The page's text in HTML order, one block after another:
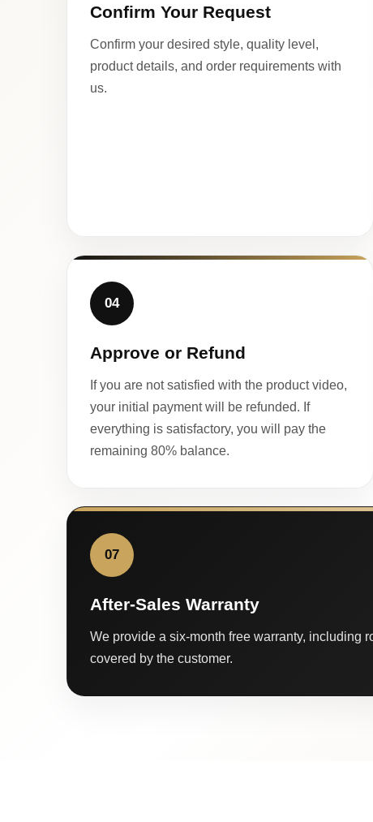
Confirm Your Request
Confirm your desired style, quality level,
product details, and order requirements with
us.
04
Approve or Refund
If you are not satisfied with the product video,
your initial payment will be refunded. If
everything is satisfactory, you will pay the
remaining 80% balance.
07
After-Sales Warranty
We provide a six-month free warranty, including
covered by the customer.